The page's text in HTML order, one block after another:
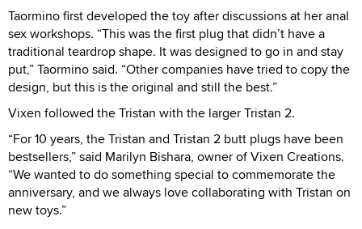
Taormino first developed the toy after discussions at her anal
sex workshops. “This was the first plug that didn’t have a
traditional teardrop shape. It was designed to go in and stay
put,” Taormino said. “Other companies have tried to copy the
design, but this is the original and still the best.”
Vixen followed the Tristan with the larger Tristan 2.
“For 10 years, the Tristan and Tristan 2 butt plugs have been
bestsellers,” said Marilyn Bishara, owner of Vixen Creations.
“We wanted to do something special to commemorate the
anniversary, and we always love collaborating with Tristan on
new toys.”